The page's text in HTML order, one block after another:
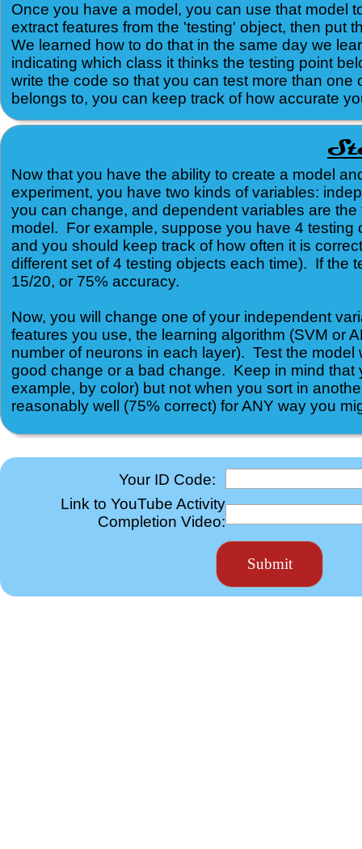
Once you have a model, you can use that model
extract features from the 'testing' object, then put
We learned how to do that in the same day we
indicating which class it thinks the testing point
write the code so that you can test more than
belongs to, you can keep track of how accurate
Now that you have the ability to create a model
experiment, you have two kinds of variables:
you can change, and dependent variables are
model. For example, suppose you have 4
and you should keep track of how often it is
different set of 4 testing objects each time). If the
15/20, or 75% accuracy.
Now, you will change one of your independent
features you use, the learning algorithm (SVM or
number of neurons in each layer). Test the
good change or a bad change. Keep in mind that
example, by color) but not when you sort in
reasonably well (75% correct) for ANY way you
Your ID Code:
Link to YouTube Activity
Completion Video: